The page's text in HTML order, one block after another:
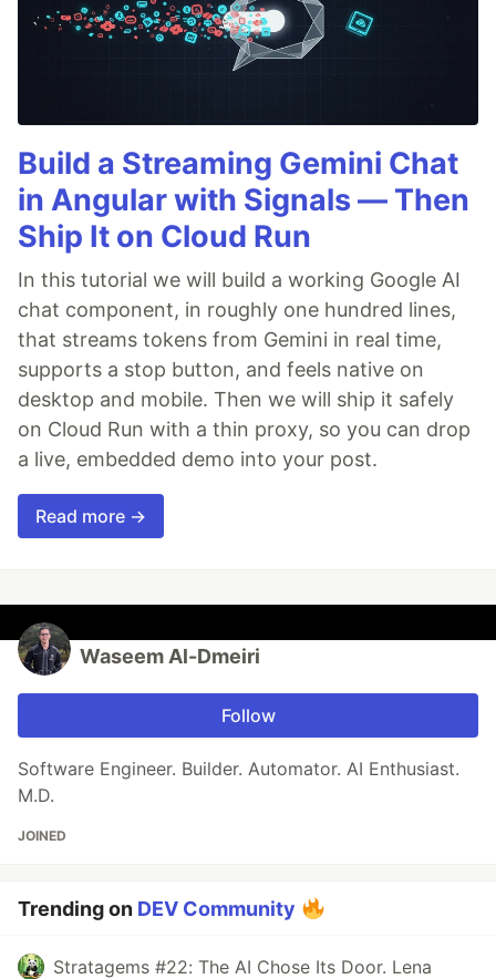
Build a Streaming Gemini Chat
in Angular with Signals — Then
Ship It on Cloud Run
In this tutorial we will build a working Google AI
chat component, in roughly one hundred lines,
that streams tokens from Gemini in real time,
supports a stop button, and feels native on
desktop and mobile. Then we will ship it safely
on Cloud Run with a thin proxy, so you can drop
a live, embedded demo into your post.
Read more →
Waseem Al-Dmeiri
Follow
Software Engineer. Builder. Automator. AI Enthusiast.
M.D.
JOINED
Trending on DEV Community
Stratagems #22: The AI Chose Its Door. Lena